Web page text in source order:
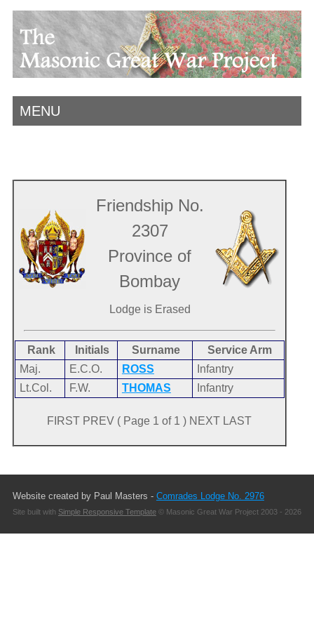
MENU
Friendship No.
2307
Province of
Bombay
Lodge is Erased
Rank Initials Surname
Service Arm
Maj.
E.C.O. ROSS
Infantry
Lt.Col.
F.W. THOMAS Infantry
FIRST PREV ( Page 1 of 1 ) NEXT LAST
Website created by Paul Masters - Comrades Lodge No. 2976
Site built with Simple Responsive Template© Masonic Great War Project 2003 - 2026